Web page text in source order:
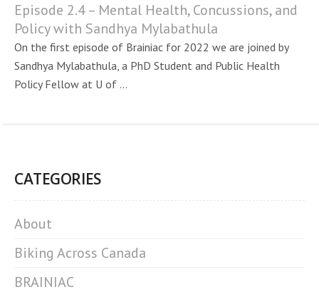
Episode 2.4 – Mental Health, Concussions, and
Policy with Sandhya Mylabathula
On the first episode of Brainiac for 2022 we are joined by
Sandhya Mylabathula, a PhD Student and Public Health
Policy Fellow at U of ...
CATEGORIES
About
Biking Across Canada
BRAINIAC